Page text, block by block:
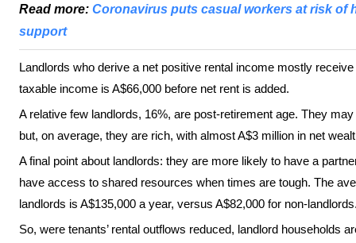
Read more: Coronavirus puts casual workers at risk of
support
Landlords who derive a net positive rental income mostly
taxable income is A$66,000 before net rent is added.
A relative few landlords, 16%, are post-retirement age. They
but, on average, they are rich, with almost A$3 million in net
A final point about landlords: they are more likely to have a
have access to shared resources when times are tough. The
landlords is A$135,000 a year, versus A$82,000 for non-
So, were tenants’ rental outflows reduced, landlord households